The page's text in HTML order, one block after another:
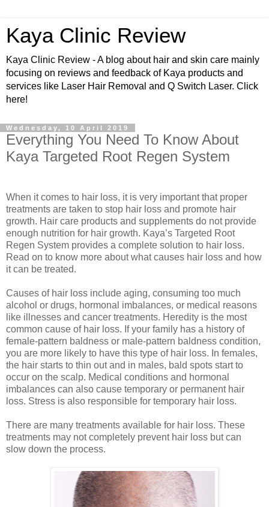
Kaya Clinic Review
Kaya Clinic Review - A blog about hair and skin care mainly
focusing on reviews and feedback of Kaya products and
services like Laser Hair Removal and Q Switch Laser. Click
here!
Wednesday, 10 April 2019
Everything You Need To Know About
Kaya Targeted Root Regen System
When it comes to hair loss, it is very important that proper
treatments are taken to stop hair loss and promote hair
growth. Hair care products and supplements do not provide
enough nutrition for hair growth. Kaya’s Targeted Root
Regen System provides a complete solution to hair loss.
Read on to know more about what causes hair loss and how
it can be treated.
Causes of hair loss include aging, consuming too much
alcohol or drugs, hormonal imbalances, or medical reasons
like illnesses and cancer treatments. Heredity is the most
common cause of hair loss. If your family has a history of
female-pattern baldness or male-pattern baldness condition,
you are more likely to have this type of hair loss. In females,
the hair starts to thin out and in males, bald spots start to
occur on the scalp. Medical conditions and hormonal
imbalances can also cause temporary or permanent hair
loss. Stress is also responsible for temporary hair loss.
There are many treatments available for hair loss. These
treatments may not completely prevent hair loss but can
slow down the process.